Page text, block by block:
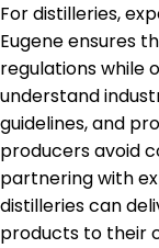
For distilleries,
Eugene ensures
regulations while
understand
guidelines, and
producers avoid
partnering with
distilleries can
products to their